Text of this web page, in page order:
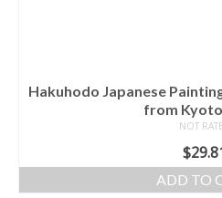
Hakuhodo Japanese
from
NOT
$
ADD TO